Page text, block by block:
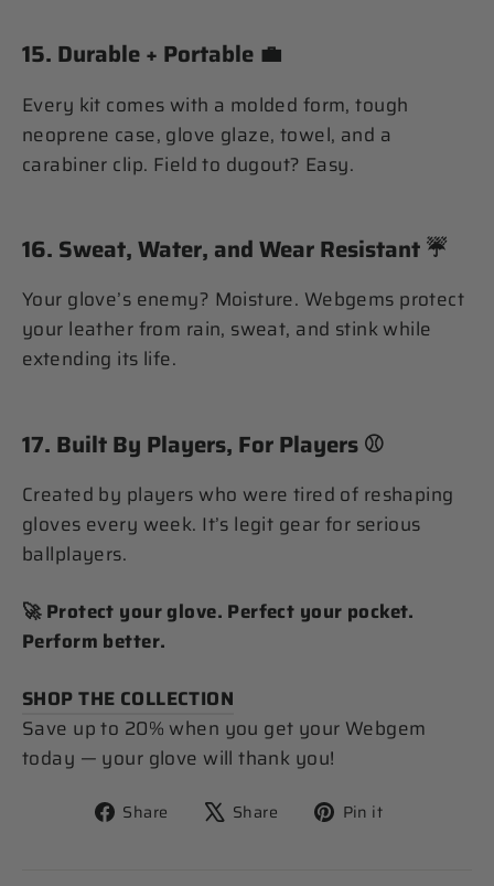
15. Durable + Portable 💼
Every kit comes with a molded form, tough
neoprene case, glove glaze, towel, and a
carabiner clip. Field to dugout? Easy.
16. Sweat, Water, and Wear Resistant☔️
Your glove’s enemy? Moisture. Webgems protect
your leather from rain, sweat, and stink while
extending its life.
17. Built By Players, For Players⚾️
Created by players who were tired of reshaping
gloves every week. It’s legit gear for serious
ballplayers.
🚀 Protect your glove. Perfect your pocket.
Perform better.
SHOP THE COLLECTION
Save up to 20% when you get your Webgem
today — your glove will thank you!
Share
ShareShare
TweetPin it